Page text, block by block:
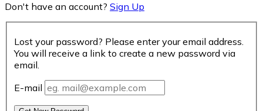
Don't have an account? Sign Up
Lost your password? Please enter your email address.
You will receive a link to create a new password via
email.
E-mail